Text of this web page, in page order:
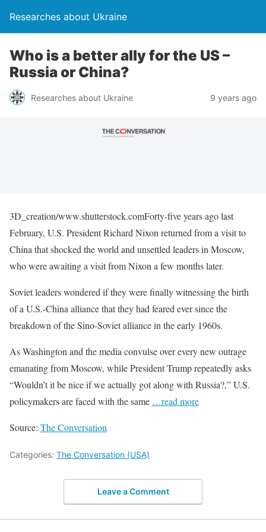
Researches about Ukraine
Who is a better ally for the US –
Russia or China?
Researches about Ukraine 9 years ago
3D_creation/www.shutterstock.comForty-five years ago last
February, U.S. President Richard Nixon returned from a visit to
China that shocked the world and unsettled leaders in Moscow,
who were awaiting a visit from Nixon a few months later.
Soviet leaders wondered if they were finally witnessing the birth
of a U.S.-China alliance that they had feared ever since the
breakdown of the Sino-Soviet alliance in the early 1960s.
As Washington and the media convulse over every new outrage
emanating from Moscow, while President Trump repeatedly asks
“Wouldn’t it be nice if we actually got along with Russia?,” U.S.
policymakers are faced with the same …read more
Source: The Conversation
Categories: The Conversation (USA)
Leave a Comment